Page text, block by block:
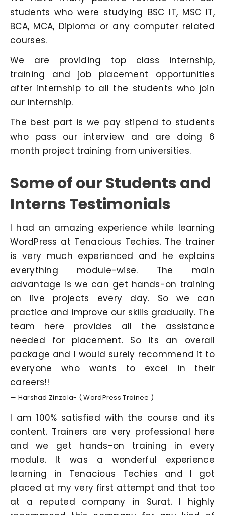
students who were studying BSC IT, MSC IT,
BCA, MCA, Diploma or any computer related
courses.
We are providing top class internship,
training and job placement opportunities
after internship to all the students who join
our internship.
The best part is we pay stipend to students
who pass our interview and are doing 6
month project training from universities.
Some of our Students and
Interns Testimonials
I had an amazing experience while learning
WordPress at Tenacious Techies. The trainer
is very much experienced and he explains
everything module-wise. The main
advantage is we can get hands-on training
on live projects every day. So we can
practice and improve our skills gradually. The
team here provides all the assistance
needed for placement. So its an overall
package and I would surely recommend it to
everyone who wants to excel in their
careers!!
— Harshad Zinzala- ( WordPress Trainee )
I am 100% satisfied with the course and its
content. Trainers are very professional here
and we get hands-on training in every
module. It was a wonderful experience
learning in Tenacious Techies and I got
placed at my very first attempt and that too
at a reputed company in Surat. I highly